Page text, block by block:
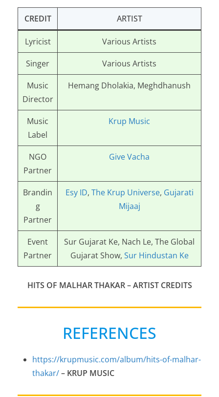
CREDIT ARTIST
Lyricist Various Artists
Singer Various Artists
Music
Director
Hemang Dholakia, Meghdhanush
Music
Label
Krup Music
NGO
Partner
Give Vacha
Brandin
g
Partner
Esy ID, The Krup Universe, Gujarati
Mijaaj
Event
Partner
Sur Gujarat Ke, Nach Le, The Global
Gujarat Show, Sur Hindustan Ke
HITS OF MALHAR THAKAR– ARTIST CREDITS
REFERENCES
https://krupmusic.com/album/hits-of-malhar-
thakar/– KRUP MUSIC